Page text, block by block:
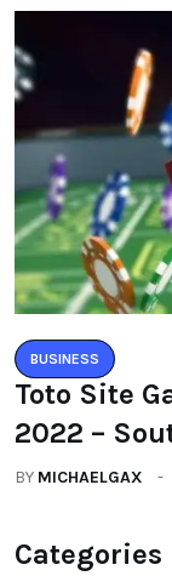
BUSINESS
Toto Site
2022 –
BY MICHAELGAX
Categories